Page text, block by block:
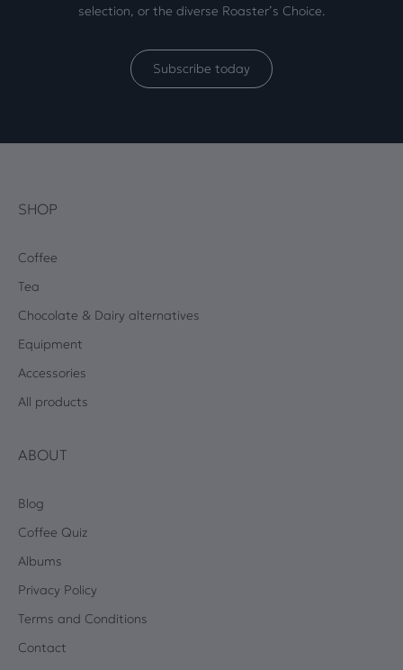
selection, or the diverse Roaster’s Choice.
Subscribe today
SHOP
Coffee
Tea
Chocolate & Dairy alternatives
Equipment
Accessories
All products
ABOUT
Blog
Coffee Quiz
Albums
Privacy Policy
Terms and Conditions
Contact